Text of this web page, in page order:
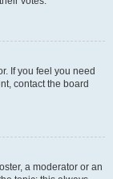
If you feel you need
contact the board
a moderator or an